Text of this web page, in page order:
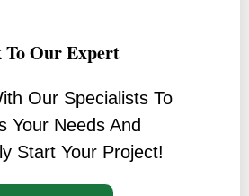
To Our Expert
Our Specialists To
Your Needs And
Start Your Project!